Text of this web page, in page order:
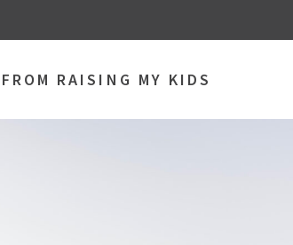
RAISING MY KIDS